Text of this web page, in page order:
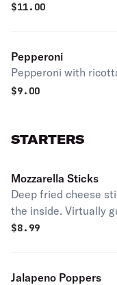
$11.00
Pepperoni
Pepperoni with
$9.00
STARTERS
Mozzarella Sticks
Deep fried cheese
the inside. Virtually
Served with a side of
$8.99
Jalapeno Poppers